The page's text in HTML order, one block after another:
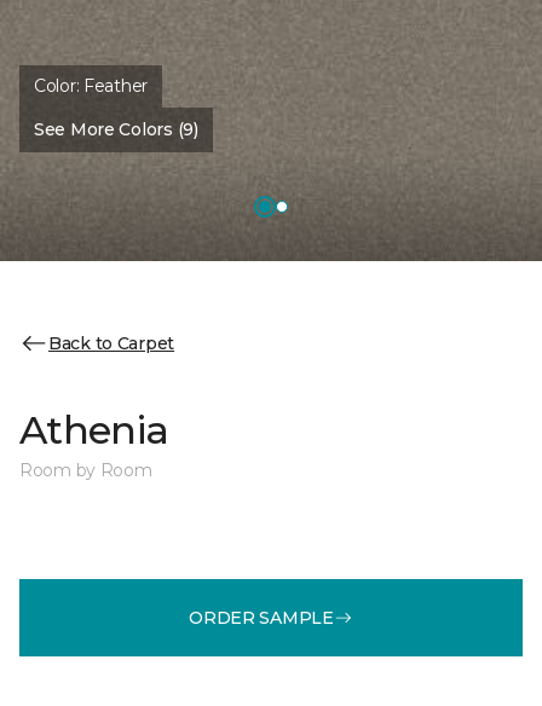
Color: Feather
See More Colors (9)
Back to Carpet
Athenia
Room by Room
ORDER SAMPLE